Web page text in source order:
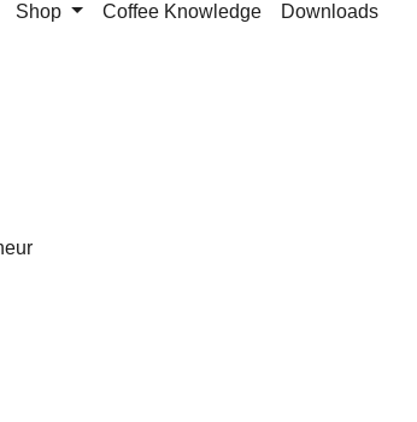
Shop Coffee Knowledge Downloads